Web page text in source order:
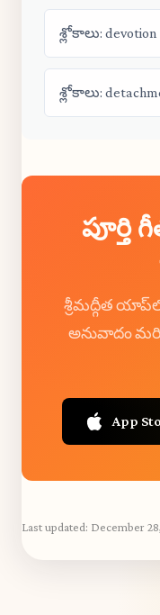
శ్లోకాలు: devotion
శ్లోకాలు:
పూర్తి
శ్రీమద్గీత
అనువాదం
App
Last updated: December